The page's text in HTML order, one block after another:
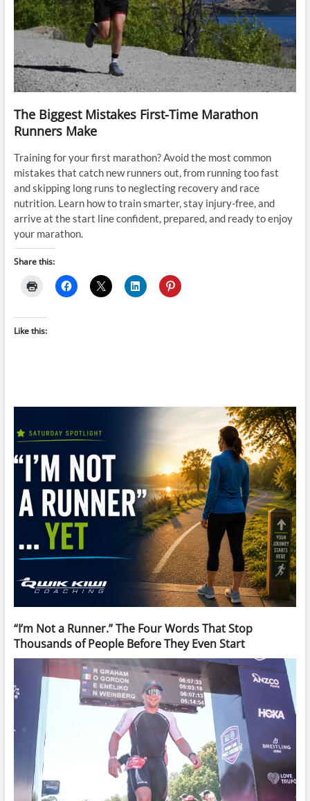
The Biggest Mistakes First-Time Marathon
Runners Make
Training for your first marathon? Avoid the most common
mistakes that catch new runners out, from running too fast
and skipping long runs to neglecting recovery and race
nutrition. Learn how to train smarter, stay injury-free, and
arrive at the start line confident, prepared, and ready to enjoy
your marathon.
Share this:
Like this:
“I’m Not a Runner.” The Four Words That Stop
Thousands of People Before They Even Start